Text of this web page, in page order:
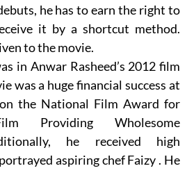
he has to earn the right to
it by a shortcut method.
to the movie.
in Anwar Rasheed’s 2012 film
was a huge financial success at
the National Film Award for
Providing Wholesome
he received high
aspiring chef Faizy . He